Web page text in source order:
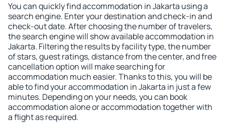
You can quickly find accommodation in Jakarta using a
search engine. Enter your destination and check-in and
check-out date. After choosing the number of travelers,
the search engine will show available accommodation in
Jakarta. Filtering the results by facility type, the number
of stars, guest ratings, distance from the center, and free
cancellation option will make searching for
accommodation much easier. Thanks to this, you will be
able to find your accommodation in Jakarta in just a few
minutes. Depending on your needs, you can book
accommodation alone or accommodation together with
a flight as required.